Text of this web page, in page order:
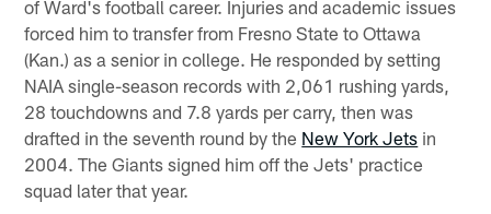
of Ward's football career. Injuries and academic issues
forced him to transfer from Fresno State to Ottawa
(Kan.) as a senior in college. He responded by setting
NAIA single-season records with 2,061 rushing yards,
28 touchdowns and 7.8 yards per carry, then was
drafted in the seventh round by the New York Jets in
2004. The Giants signed him off the Jets' practice
squad later that year.